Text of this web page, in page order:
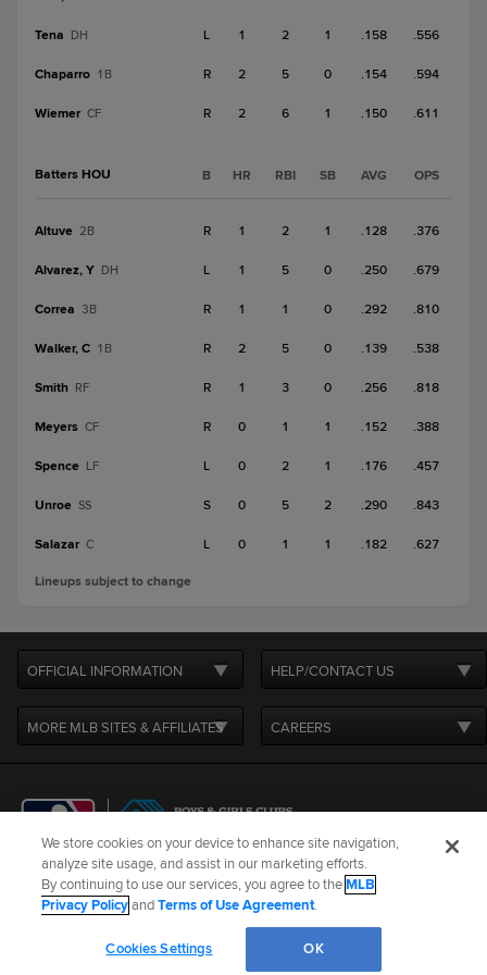
Tena DH L 1 2 1 .158 .556
Chaparro 1B R 2 5 0 .154 .594
Wiemer CF R 2 6 1 .150 .611
Batters HOU B HR RBI SB AVG OPS
Altuve 2B R 1 2 1 .128 .376
Alvarez, Y DH L 1 5 0 .250 .679
Correa 3B R 1 1 0 .292 .810
Walker, C 1B R 2 5 0 .139 .538
Smith RF R 1 3 0 .256 .818
Meyers CF R 0 1 1 .152 .388
Spence LF L 0 2 1 .176 .457
Unroe SS S 0 5 2 .290 .843
Salazar C L 0 1 1 .182 .627
Lineups subject to change
OFFICIAL INFORMATION HELP/CONTACT US
MORE MLB SITES & AFFILIATES CAREERS
Terms of Use Privacy Policy Legal Notices
Contact Us
Do not Sell or Share My Personal Data
MLB Advanced Media, LP. All rights reserved.
We store cookies on your device to enhance site navigation,
analyze site usage, and assist in our marketing efforts.
By continuing to use our services, you agree to theMLB
Privacy PolicyandTerms of Use Agreement.
Cookies Settings OK